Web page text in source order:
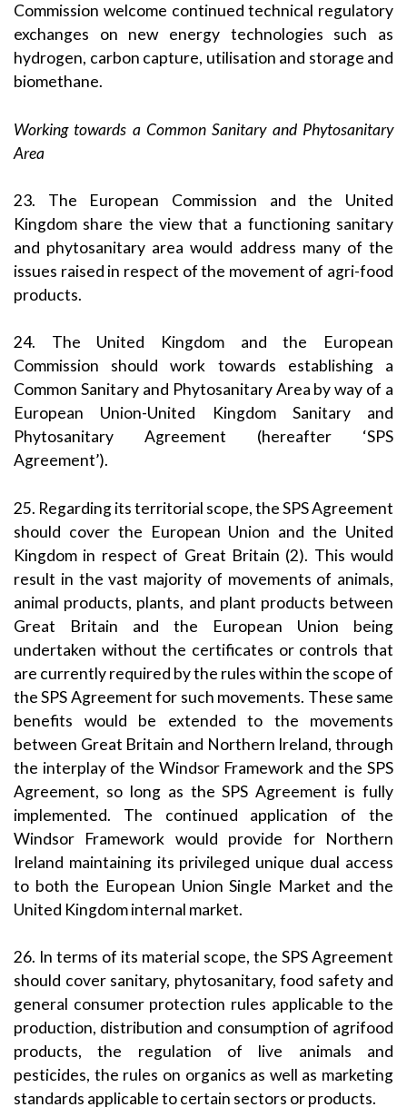
Commission welcome continued technical regulatory
exchanges on new energy technologies such as
hydrogen, carbon capture, utilisation and storage and
biomethane.
Working towards a Common Sanitary and Phytosanitary
Area
23. The European Commission and the United
Kingdom share the view that a functioning sanitary
and phytosanitary area would address many of the
issues raised in respect of the movement of agri-food
products.
24. The United Kingdom and the European
Commission should work towards establishing a
Common Sanitary and Phytosanitary Area by way of a
European Union-United Kingdom Sanitary and
Phytosanitary Agreement (hereafter ‘SPS
Agreement’).
25. Regarding its territorial scope, the SPS Agreement
should cover the European Union and the United
Kingdom in respect of Great Britain (2). This would
result in the vast majority of movements of animals,
animal products, plants, and plant products between
Great Britain and the European Union being
undertaken without the certificates or controls that
are currently required by the rules within the scope of
the SPS Agreement for such movements. These same
benefits would be extended to the movements
between Great Britain and Northern Ireland, through
the interplay of the Windsor Framework and the SPS
Agreement, so long as the SPS Agreement is fully
implemented. The continued application of the
Windsor Framework would provide for Northern
Ireland maintaining its privileged unique dual access
to both the European Union Single Market and the
United Kingdom internal market.
26. In terms of its material scope, the SPS Agreement
should cover sanitary, phytosanitary, food safety and
general consumer protection rules applicable to the
production, distribution and consumption of agrifood
products, the regulation of live animals and
pesticides, the rules on organics as well as marketing
standards applicable to certain sectors or products.